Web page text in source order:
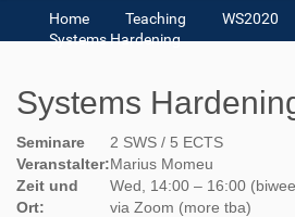
Home Teaching
WS2020
Systems Hardening
Systems
Seminare
2 SWS / 5 ECTS
Veranstalter:Marius Momeu
Zeit und
Ort:
Wed, 14:00 – 16:00
via Zoom (more tba)